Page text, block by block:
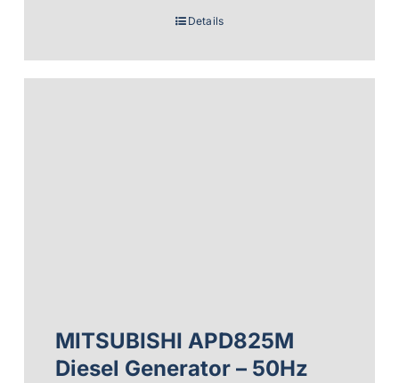
Details
MITSUBISHI APD825M
Diesel Generator – 50Hz